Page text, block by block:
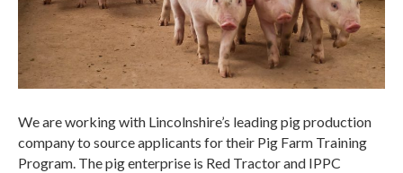
We are working with Lincolnshire’s leading pig production
company to source applicants for their Pig Farm Training
Program. The pig enterprise is Red Tractor and IPPC